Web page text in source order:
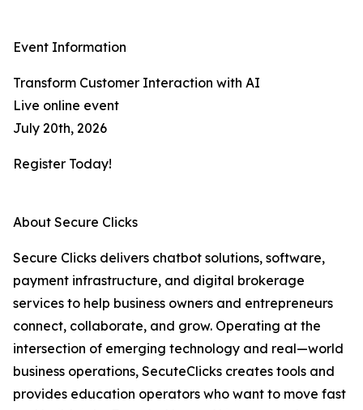
Event Information
Transform Customer Interaction with AI
Live online event
July 20th, 2026
Register Today!
About Secure Clicks
Secure Clicks delivers chatbot solutions, software,
payment infrastructure, and digital brokerage
services to help business owners and entrepreneurs
connect, collaborate, and grow. Operating at the
intersection of emerging technology and real—world
business operations, SecuteClicks creates tools and
provides education operators who want to move fast